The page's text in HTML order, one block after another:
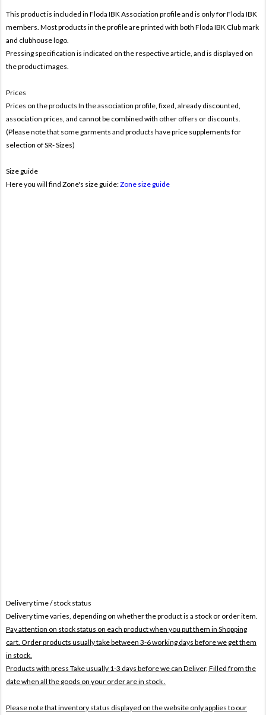
This product is included in Floda IBK Association profile and is only forFloda IBK
members. Most products in the profile are printed with both Floda IBK Club mark
and clubhouse logo.
Pressing specification is indicated on the respective article, and is displayed on
the product images.
Prices
Prices on the products In the association profile, fixed, already discounted,
association prices, and cannot be combined with other offers or discounts.
(Please note that some garments and products have price supplements for
selection of SR- Sizes)
Size guide
Here you will find Zone's size guide:Zone size guide
Delivery time / stock status
Delivery time varies, depending on whether the product is a stock or order item.
Pay attention on stock status on each product when you put them in Shopping
cart. Order products usually take between 3-6 working days before we get them
in stock.
Products with press Take usually 1-3 days before we can Deliver, Filled from the
date when all the goods on your order are in stock .
Please note that inventory status displayed on the website only applies to our